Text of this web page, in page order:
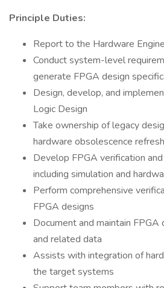
Principle Duties:
Report to the Hardware
Conduct system-level
generate FPGA design
Design, develop, and
Logic Design
Take ownership of legacy
hardware obsolescence refresh
Develop FPGA verification
including simulation and
Perform comprehensive
FPGA designs
Document and maintain FPGA
and related data
Assists with integration of
the target systems